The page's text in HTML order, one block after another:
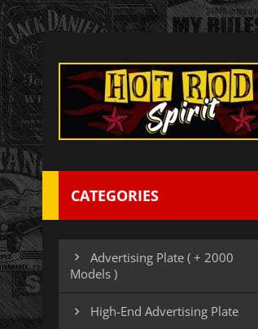
CATEGORIES

Advertising Plate ( + 2000
Models )
 High-End Advertising Plate